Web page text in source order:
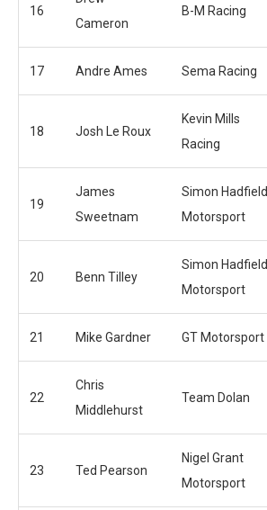
16
Cameron
B-M Racing
17 Andre Ames Sema Racing
18 Josh Le Roux
Kevin Mills
Racing
19
James
Sweetnam
Simon Hadfield
Motorsport
20 Benn Tilley
Simon Hadfield
Motorsport
21 Mike Gardner GT Motorsport
22
Chris
Middlehurst
Team Dolan
23 Ted Pearson
Nigel Grant
Motorsport